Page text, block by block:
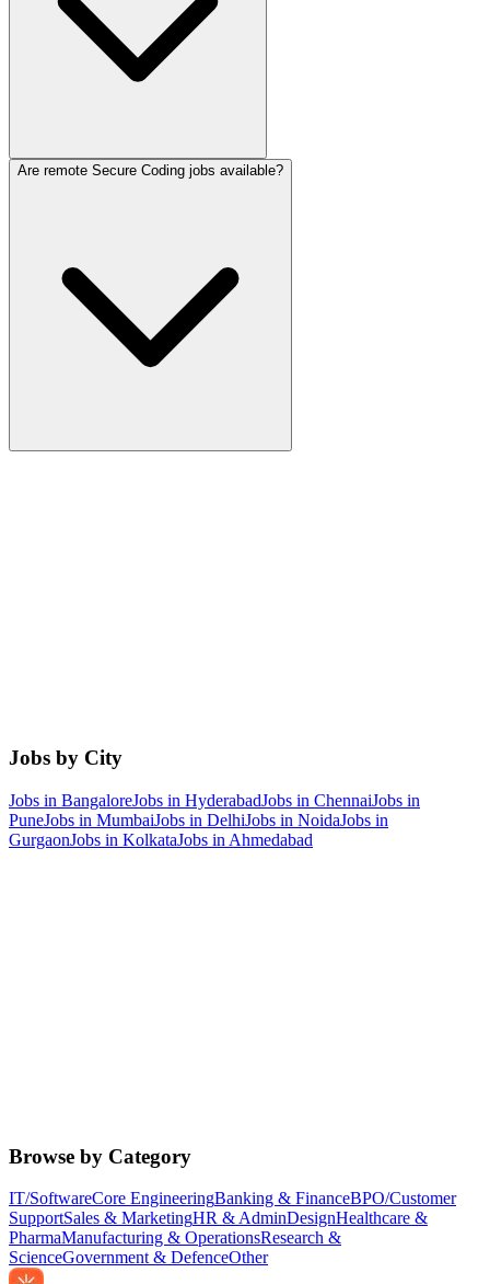
Are remote Secure Coding jobs available?
Jobs by City
Jobs in BangaloreJobs in HyderabadJobs in ChennaiJobs in
PuneJobs in MumbaiJobs in DelhiJobs in NoidaJobs in
GurgaonJobs in KolkataJobs in Ahmedabad
Browse by Category
IT/SoftwareCore EngineeringBanking & FinanceBPO/Customer
SupportSales & MarketingHR & AdminDesignHealthcare &
PharmaManufacturing & OperationsResearch &
ScienceGovernment & DefenceOther